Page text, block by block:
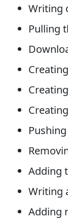
Writing
Pulling
Adding
Writing
Adding